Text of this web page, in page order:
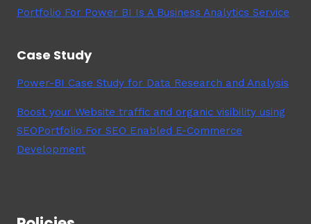
Portfolio For Power BI Is A Business Analytics Service
Case Study
Power-BI Case Study for Data Research and Analysis
Boost your Website traffic and organic visibility using
SEOPortfolio For SEO Enabled E-Commerce
Development